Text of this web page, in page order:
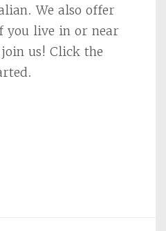
We also offer
you live in or near
us! Click the